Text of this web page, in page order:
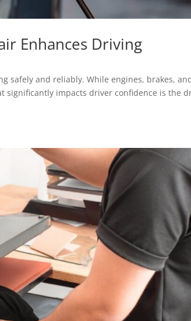
Enhances Driving
safely and reliably. While engines, brakes,
significantly impacts driver confidence is the